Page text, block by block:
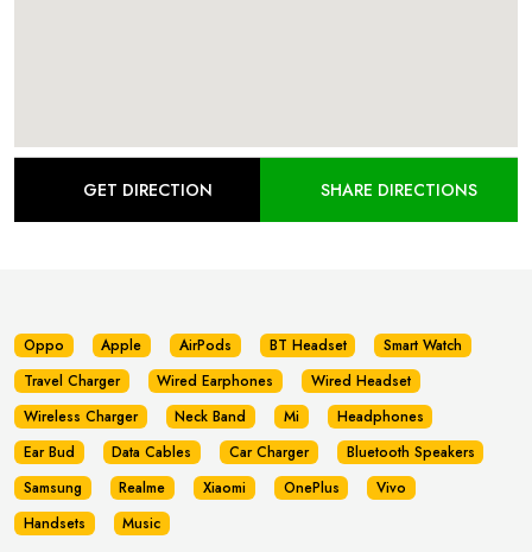
GET DIRECTION SHARE DIRECTIONS
Oppo Apple AirPods BT Headset
Smart Watch
Travel Charger
Wired Earphones
Wired Headset
Wireless Charger
Neck Band Mi
Headphones
Ear Bud
Data Cables Car Charger
Bluetooth Speakers
Samsung
Realme Xiaomi OnePlus
Vivo
Handsets
Music